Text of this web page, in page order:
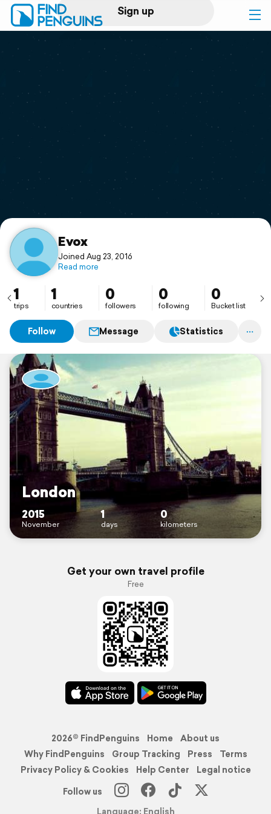
Sign up
Log in
Print a book
Flyover video
Support
Evox
Joined Aug 23, 2016
Read more
1
trips
1
countries
0
followers
0
following
0
Bucket list
Follow Message Statistics
London
2015
November
1
days
0
kilometers
Get your own travel profile
Free
2026© FindPenguins Home
About us
Why FindPenguins
Group Tracking Press
Terms
Privacy Policy & Cookies
Help Center
Legal notice
Follow us